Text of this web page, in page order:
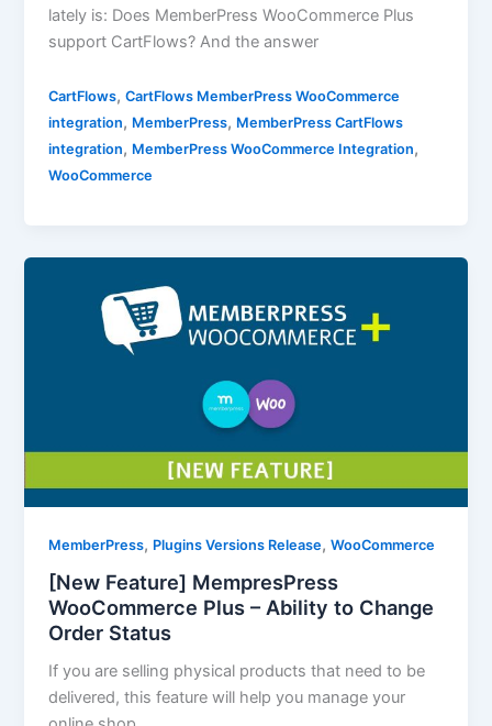
lately is: Does MemberPress WooCommerce Plus
support CartFlows? And the answer
CartFlows,CartFlows MemberPress WooCommerce
integration, MemberPress, MemberPress CartFlows
integration, MemberPress WooCommerce Integration,
WooCommerce
MemberPress, Plugins Versions Release,WooCommerce
[New Feature] MempresPress
WooCommerce Plus – Ability to Change
Order Status
If you are selling physical products that need to be
delivered, this feature will help you manage your